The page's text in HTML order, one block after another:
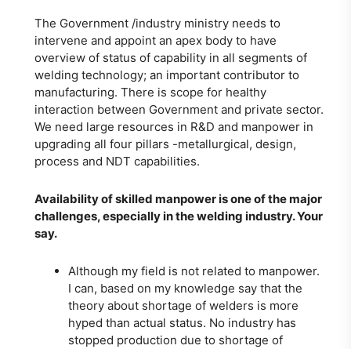
The Government /industry ministry needs to
intervene and appoint an apex body to have
overview of status of capability in all segments of
welding technology; an important contributor to
manufacturing. There is scope for healthy
interaction between Government and private sector.
We need large resources in R&D and manpower in
upgrading all four pillars -metallurgical, design,
process and NDT capabilities.
Availability of skilled manpower is one of the major
challenges, especially in the welding industry. Your
say.
Although my field is not related to manpower.
I can, based on my knowledge say that the
theory about shortage of welders is more
hyped than actual status. No industry has
stopped production due to shortage of